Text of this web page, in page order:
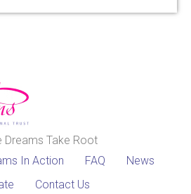
Dreams Take Root
In Action FAQ
News
Contact Us